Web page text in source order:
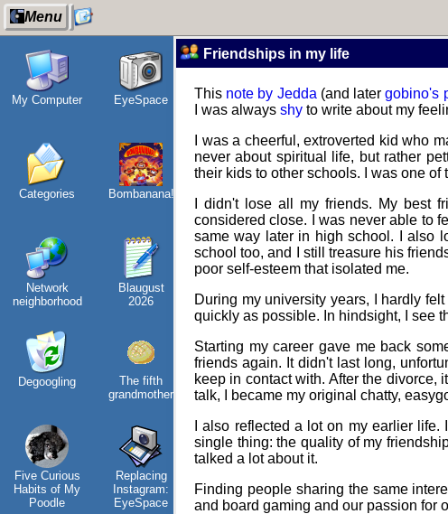
Menu
My Computer
Categories
Network
neighborhood
Degoogling
Five Curious
Habits of My
Poodle
EyeSpace
Bombanana!
Blaugust
2026
The fifth
grandmother
Replacing
Instagram:
EyeSpace
Wander
Navigator
interests
Along the
Edge
things
Refactoring:
Yeelight GUI
backlog
patching
Company
culture
Jousting
video
Biennial
Intro
traits
Friendships in my life
This note by Jedda (and latergobino's
I was always shy to write about my
I was a cheerful, extroverted kid who
never about spiritual life, but rather
their kids to other schools. I was one of
I didn't lose all my friends. My best
considered close. I was never able to
same way later in high school. I also
school too, and I still treasure his
poor self-esteem that isolated me.
During my university years, I hardly
quickly as possible. In hindsight, I see
Starting my career gave me back
friends again. It didn't last long,
keep in contact with. After the divorce,
talk, I became my original chatty,
I also reflected a lot on my earlier
single thing: the quality of my
talked a lot about it.
Finding people sharing the same
and board gaming and our passion for